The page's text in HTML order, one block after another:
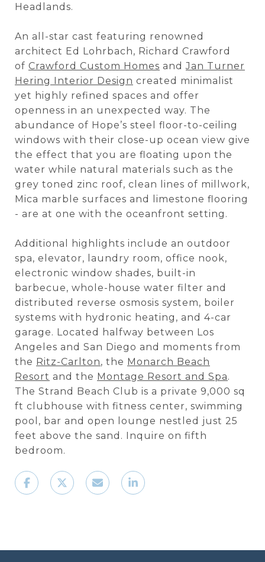
Headlands.
An all-star cast featuring renowned
architect Ed Lohrbach, Richard Crawford
of Crawford Custom Homes andJan Turner
Hering Interior Design created minimalist
yet highly refined spaces and offer
openness in an unexpected way. The
abundance of Hope’s steel floor-to-ceiling
windows with their close-up ocean view give
the effect that you are floating upon the
water while natural materials such as the
grey toned zinc roof, clean lines of millwork,
Mica marble surfaces and limestone flooring
- are at one with the oceanfront setting.
Additional highlights include an outdoor
spa, elevator, laundry room, office nook,
electronic window shades, built-in
barbecue, whole-house water filter and
distributed reverse osmosis system, boiler
systems with hydronic heating, and 4-car
garage. Located halfway between Los
Angeles and San Diego and moments from
the Ritz-Carlton, the Monarch Beach
Resort and the Montage Resort and Spa.
The Strand Beach Club is a private 9,000 sq
ft clubhouse with fitness center, swimming
pool, bar and open lounge nestled just 25
feet above the sand. Inquire on fifth
bedroom.